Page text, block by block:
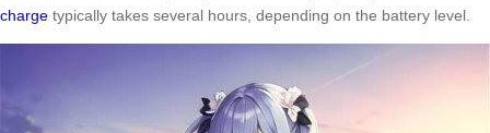
charge typically takes several hours, depending on the battery level.